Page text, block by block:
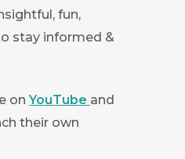
fun,
stay informed &
onYouTube and
their own